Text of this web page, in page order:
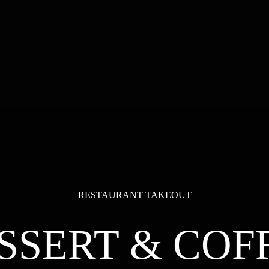
RESTAURANT TAKEOUT
&